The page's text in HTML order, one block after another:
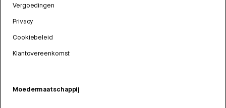
Vergoedingen
Privacy
Cookiebeleid
Klantovereenkomst
Moedermaatschappij